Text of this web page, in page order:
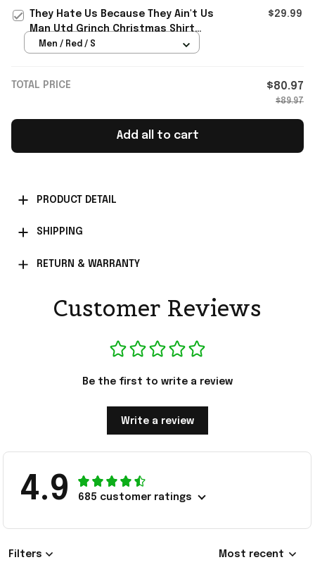
They Hate Us Because They Ain't Us
Man Utd Grinch Christmas Shirt
Gifts For Fans
$29.99
Men / Red / S
TOTAL PRICE $80.97
$89.97
Add all to cart
PRODUCT DETAIL
SHIPPING
RETURN & WARRANTY
Customer Reviews
Be the first to write a review
Write a review
4.9 685 customer ratings
Filters Most recent